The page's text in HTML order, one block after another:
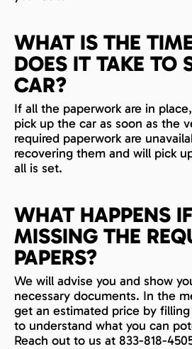
WHAT IS THE
DOES IT TAKE TO
CAR?
If all the paperwork are in
pick up the car as soon as the
required paperwork are
recovering them and will pick
all is set.
WHAT HAPPENS
MISSING THE
PAPERS?
We will advise you and show
necessary documents. In the
get an estimated price by
to understand what you can
Reach out to us at 833-818-